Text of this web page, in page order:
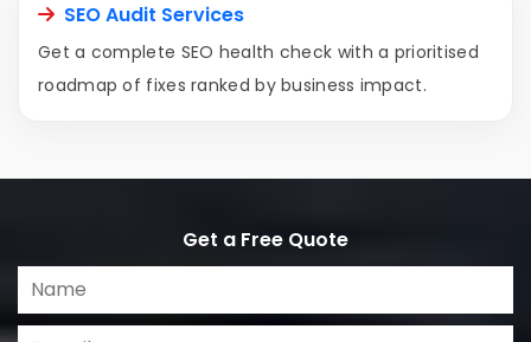
SEO Audit Services
Get a complete SEO health check with a prioritised
roadmap of fixes ranked by business impact.
Get a Free Quote